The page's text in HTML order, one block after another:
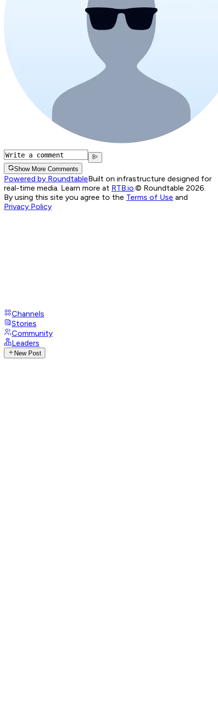
Show More Comments
Powered by RoundtableBuilt on infrastructure designed for
real-time media. Learn more at RTB.io © Roundtable 2026.
By using this site you agree to the Terms of Use and
Privacy Policy
Channels
Stories
Community
Leaders
New Post